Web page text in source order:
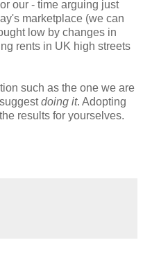
our - time arguing just
marketplace (we can
low by changes in
rents in UK high streets
such as the one we are
doing it. Adopting
results for yourselves.